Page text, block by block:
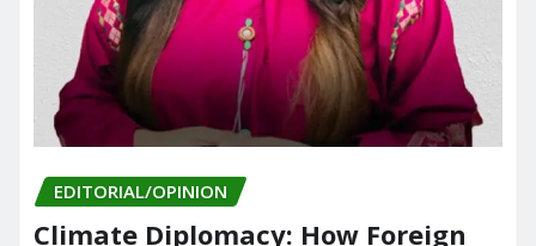
EDITORIAL/OPINION
Climate Diplomacy: How Foreign